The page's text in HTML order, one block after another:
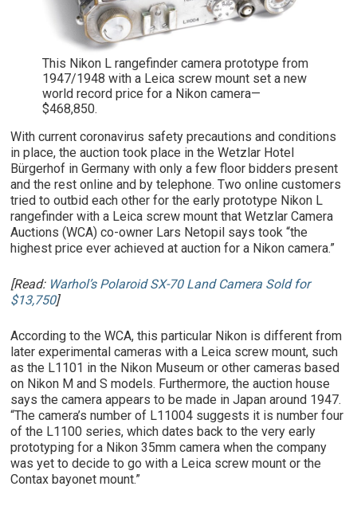
This Nikon L rangefinder camera prototype from
1947/1948 with a Leica screw mount set a new
world record price for a Nikon camera—
$468,850.
With current coronavirus safety precautions and conditions
in place, the auction took place in the Wetzlar Hotel
Bürgerhof in Germany with only a few floor bidders present
and the rest online and by telephone. Two online customers
tried to outbid each other for the early prototype Nikon L
rangefinder with a Leica screw mount that Wetzlar Camera
Auctions (WCA) co-owner Lars Netopil says took “the
highest price ever achieved at auction for a Nikon camera.”
[Read: Warhol’s Polaroid SX-70 Land Camera Sold for
$13,750]
According to the WCA, this particular Nikon is different from
later experimental cameras with a Leica screw mount, such
as the L1101 in the Nikon Museum or other cameras based
on Nikon M and S models. Furthermore, the auction house
says the camera appears to be made in Japan around 1947.
“The camera’s number of L11004 suggests it is number four
of the L1100 series, which dates back to the very early
prototyping for a Nikon 35mm camera when the company
was yet to decide to go with a Leica screw mount or the
Contax bayonet mount.”